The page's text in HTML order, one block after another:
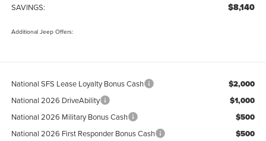
SAVINGS: $8,140
Additional Jeep Offers:
National SFS Lease Loyalty Bonus Cash $2,000
National 2026 DriveAbility $1,000
National 2026 Military Bonus Cash $500
National 2026 First Responder Bonus Cash $500